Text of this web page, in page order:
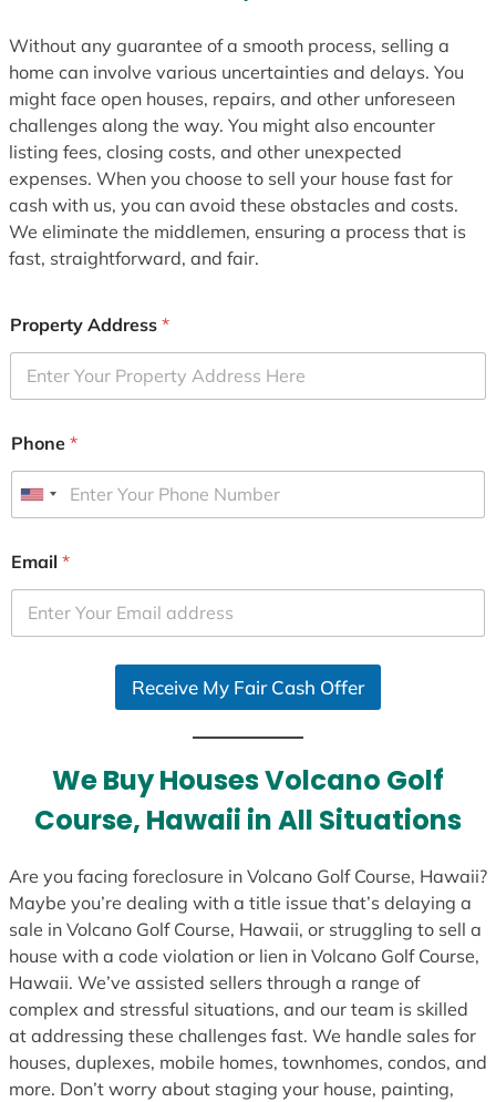
Without any guarantee of a smooth process, selling a
home can involve various uncertainties and delays. You
might face open houses, repairs, and other unforeseen
challenges along the way. You might also encounter
listing fees, closing costs, and other unexpected
expenses. When you choose to sell your house fast for
cash with us, you can avoid these obstacles and costs.
We eliminate the middlemen, ensuring a process that is
fast, straightforward, and fair.
Property Address *
Phone *
U
i
e
d
Email *
Receive My Fair Cash Offer
We Buy Houses Volcano Golf
Course, Hawaii in All Situations
Are you facing foreclosure in Volcano Golf Course, Hawaii?
Maybe you’re dealing with a title issue that’s delaying a
sale in Volcano Golf Course, Hawaii, or struggling to sell a
house with a code violation or lien in Volcano Golf Course,
Hawaii. We’ve assisted sellers through a range of
complex and stressful situations, and our team is skilled
at addressing these challenges fast. We handle sales for
houses, duplexes, mobile homes, townhomes, condos, and
more. Don’t worry about staging your house, painting,